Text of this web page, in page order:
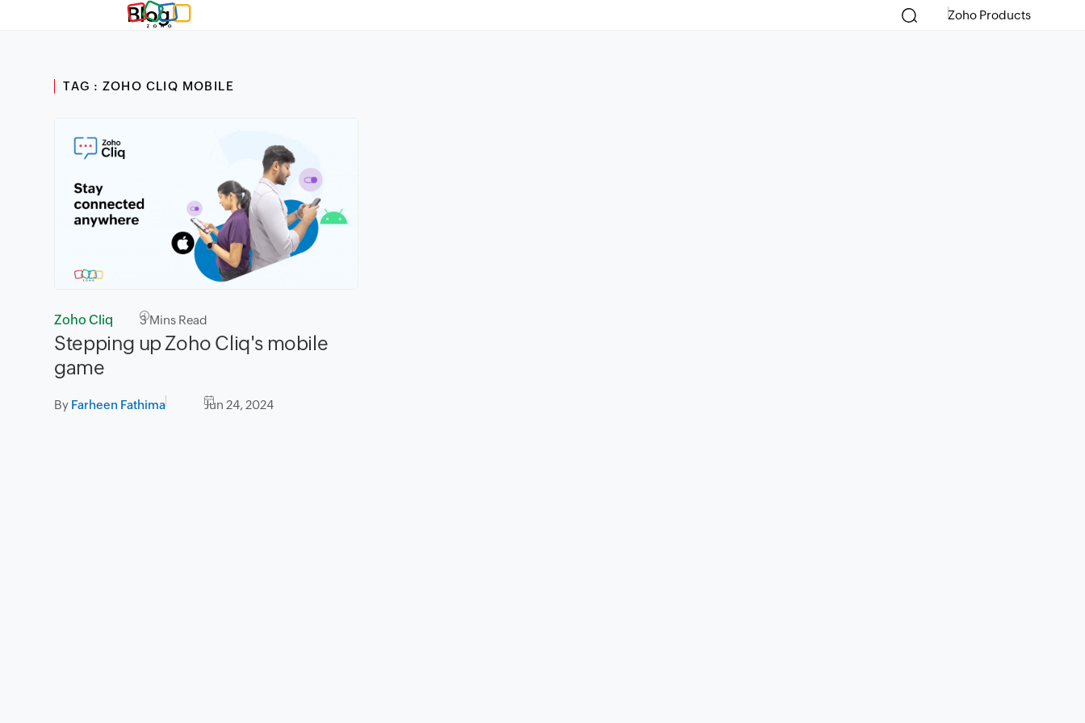
Blog Zoho Products
TAG : ZOHO CLIQ MOBILE
Zoho Cliq 3Mins Read
Stepping up Zoho Cliq's mobile
game
By Farheen Fathima Jun 24, 2024